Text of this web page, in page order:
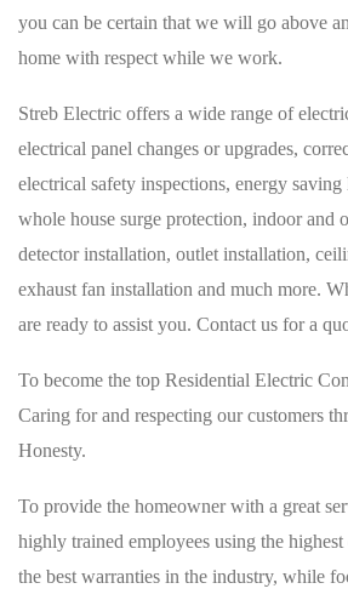
you can be certain that we will go above
home with respect while we work.
Streb Electric offers a wide range of
electrical panel changes or upgrades,
electrical safety inspections, energy
whole house surge protection, indoor and
detector installation, outlet installation,
exhaust fan installation and much more.
are ready to assist you. Contact us for a
To become the top Residential Electric
Caring for and respecting our customers
Honesty.
To provide the homeowner with a great
highly trained employees using the
the best warranties in the industry, while